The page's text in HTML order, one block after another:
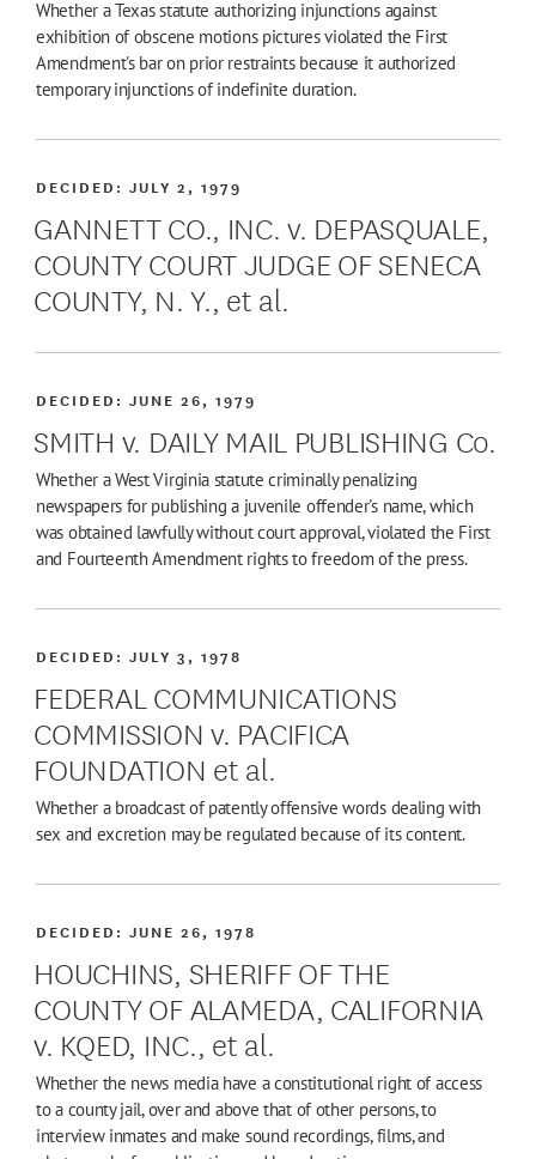
Whether a Texas statute authorizing injunctions against
exhibition of obscene motions pictures violated the First
Amendment's bar on prior restraints because it authorized
temporary injunctions of indefinite duration.
GANNETT CO., INC. v. DEPASQUALE,
COUNTY COURT JUDGE OF SENECA
COUNTY, N. Y., et al.
DECIDED:JULY 2, 1979
SMITH v. DAILY MAIL PUBLISHING Co.
DECIDED:JUNE 26, 1979
Whether a West Virginia statute criminally penalizing
newspapers for publishing a juvenile offender's name, which
was obtained lawfully without court approval, violated the First
and Fourteenth Amendment rights to freedom of the press.
FEDERAL COMMUNICATIONS
COMMISSION v. PACIFICA
FOUNDATION et al.
DECIDED:JULY 3, 1978
Whether a broadcast of patently offensive words dealing with
sex and excretion may be regulated because of its content.
HOUCHINS, SHERIFF OF THE
COUNTY OF ALAMEDA, CALIFORNIA
v. KQED, INC., et al.
DECIDED:JUNE 26, 1978
Whether the news media have a constitutional right of access
to a county jail, over and above that of other persons, to
interview inmates and make sound recordings, films, and